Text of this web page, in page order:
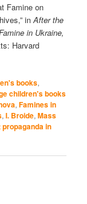
Famine on
inAfter the
in Ukraine,
Harvard
books,
children's books
,Famines in
,I. Broide,Mass
in